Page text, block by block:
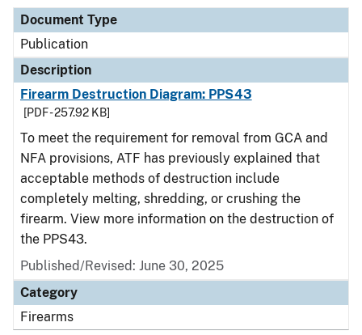
Document Type
Publication
Description
Firearm Destruction Diagram: PPS43
[PDF - 257.92 KB]
To meet the requirement for removal from GCA and
NFA provisions, ATF has previously explained that
acceptable methods of destruction include
completely melting, shredding, or crushing the
firearm. View more information on the destruction of
the PPS43.
Published/Revised: June 30, 2025
Category
Firearms